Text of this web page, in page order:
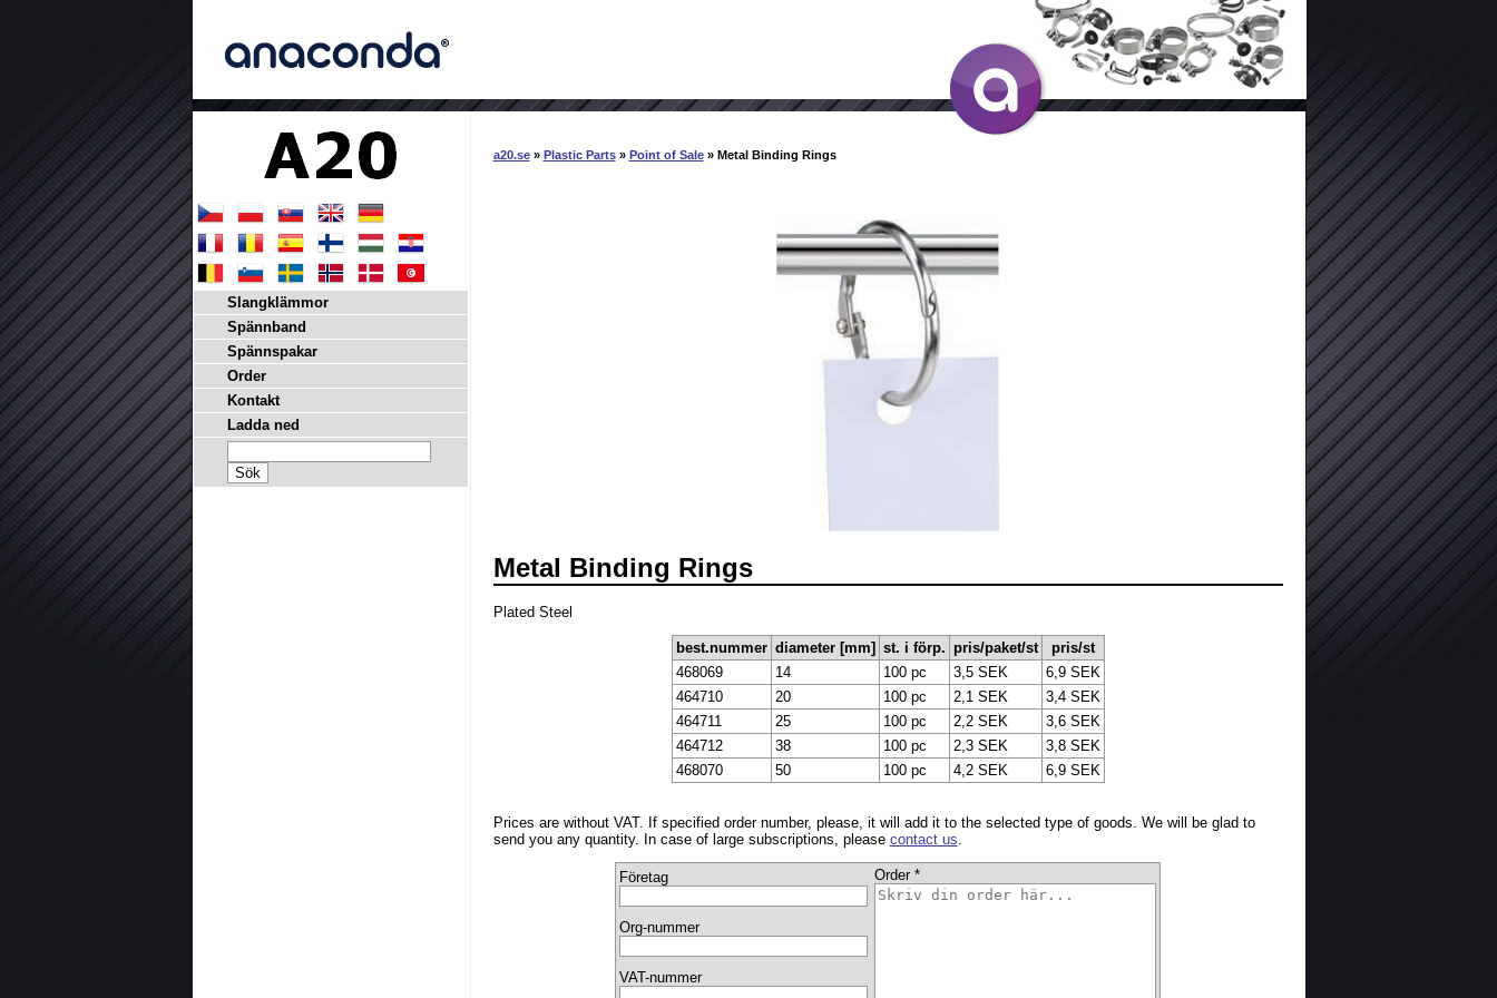
a20.se» Plastic Parts» Point of Sale» Metal Binding Rings
Metal Binding Rings
Plated Steel
best.nummer diameter [mm] st. i förp. pris/paket/st
pris/st
468069
14 100 pc 3,5 SEK
6,9 SEK
464710
20 100 pc 2,1 SEK
3,4 SEK
464711
25 100 pc 2,2 SEK
3,6 SEK
464712
38 100 pc 2,3 SEK
3,8 SEK
468070
50 100 pc 4,2 SEK 6,9 SEK
Prices are without VAT. If specified order number, please, it will add it to the selected type of goods. We will be glad to
send you any quantity. In case of large subscriptions, please contact us.
Företag Order *
Org-nummer
VAT-nummer
Slangklämmor
Spännband
Spännspakar
Order
Kontakt
Ladda ned